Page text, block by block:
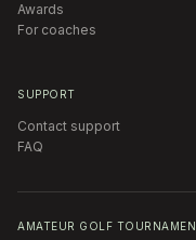
Awards
For coaches
SUPPORT
Contact support
FAQ
AMATEUR GOLF